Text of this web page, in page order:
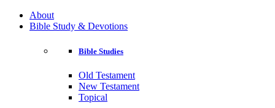
About
Bible Study & Devotions
Bible Studies
Old Testament
New Testament
Topical